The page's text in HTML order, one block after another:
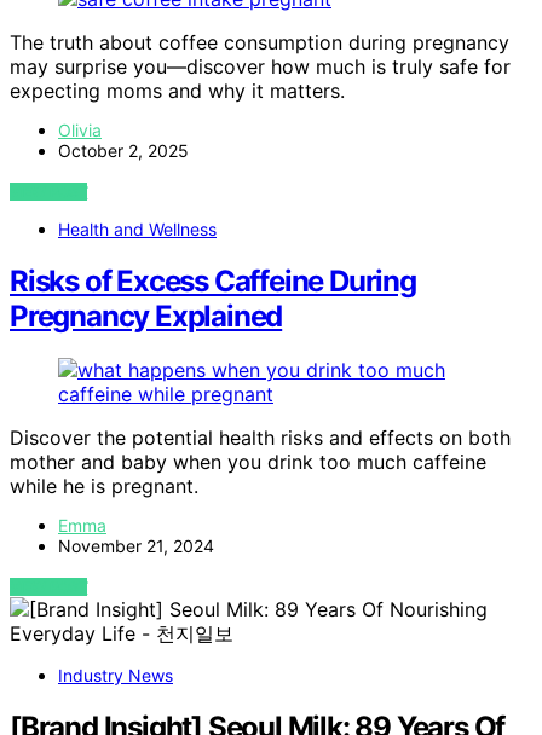
The truth about coffee consumption during pregnancy
may surprise you—discover how much is truly safe for
expecting moms and why it matters.
Olivia
October 2, 2025
VIEW POST
Health and Wellness
Risks of Excess Caffeine During
Pregnancy Explained
Discover the potential health risks and effects on both
mother and baby when you drink too much caffeine
while he is pregnant.
Emma
November 21, 2024
VIEW POST
Industry News
[Brand Insight] Seoul Milk: 89 Years Of